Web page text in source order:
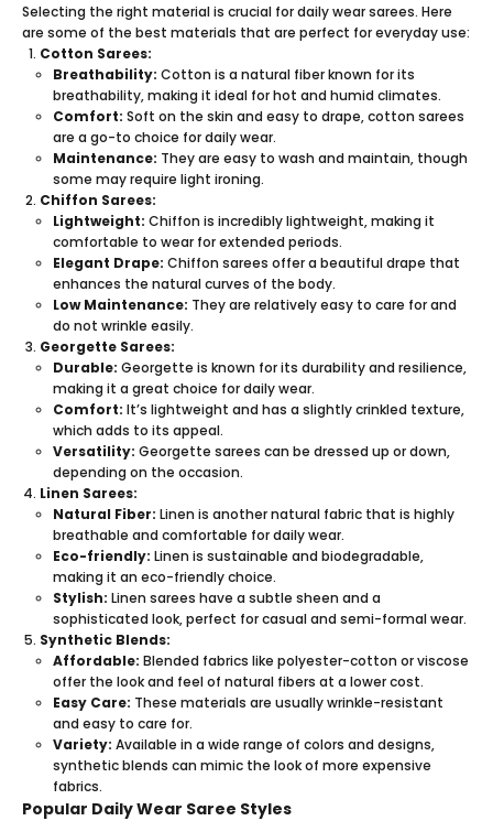
Selecting the right material is crucial for daily wear sarees. Here
are some of the best materials that are perfect for everyday use:
Cotton Sarees:
Breathability: Cotton is a natural fiber known for its
breathability, making it ideal for hot and humid climates.
Comfort: Soft on the skin and easy to drape, cotton sarees
are a go-to choice for daily wear.
Maintenance: They are easy to wash and maintain, though
some may require light ironing.
Chiffon Sarees:
Lightweight: Chiffon is incredibly lightweight, making it
comfortable to wear for extended periods.
Elegant Drape: Chiffon sarees offer a beautiful drape that
enhances the natural curves of the body.
Low Maintenance: They are relatively easy to care for and
do not wrinkle easily.
Georgette Sarees:
Durable: Georgette is known for its durability and resilience,
making it a great choice for daily wear.
Comfort: It’s lightweight and has a slightly crinkled texture,
which adds to its appeal.
Versatility: Georgette sarees can be dressed up or down,
depending on the occasion.
Linen Sarees:
Natural Fiber: Linen is another natural fabric that is highly
breathable and comfortable for daily wear.
Eco-friendly: Linen is sustainable and biodegradable,
making it an eco-friendly choice.
Stylish: Linen sarees have a subtle sheen and a
sophisticated look, perfect for casual and semi-formal wear.
Synthetic Blends:
Affordable: Blended fabrics like polyester-cotton or viscose
offer the look and feel of natural fibers at a lower cost.
Easy Care: These materials are usually wrinkle-resistant
and easy to care for.
Variety: Available in a wide range of colors and designs,
synthetic blends can mimic the look of more expensive
fabrics.
Popular Daily Wear Saree Styles